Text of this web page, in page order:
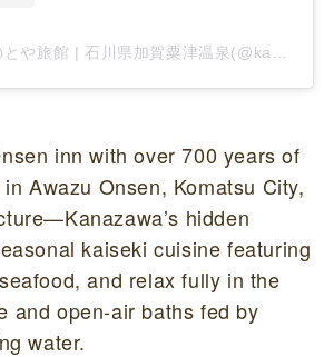
inn with over 700 years of
Awazu Onsen, Komatsu City,
hidden
kaiseki cuisine featuring
and relax fully in the
and open-air baths fed by
water.